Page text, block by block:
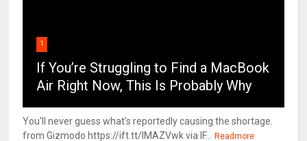
1
If You’re Struggling to Find a MacBook
Air Right Now, This Is Probably Why
You'll never guess what's reportedly causing the shortage.
from Gizmodo https://ift.tt/IMAZVwk via IF...
Readmore